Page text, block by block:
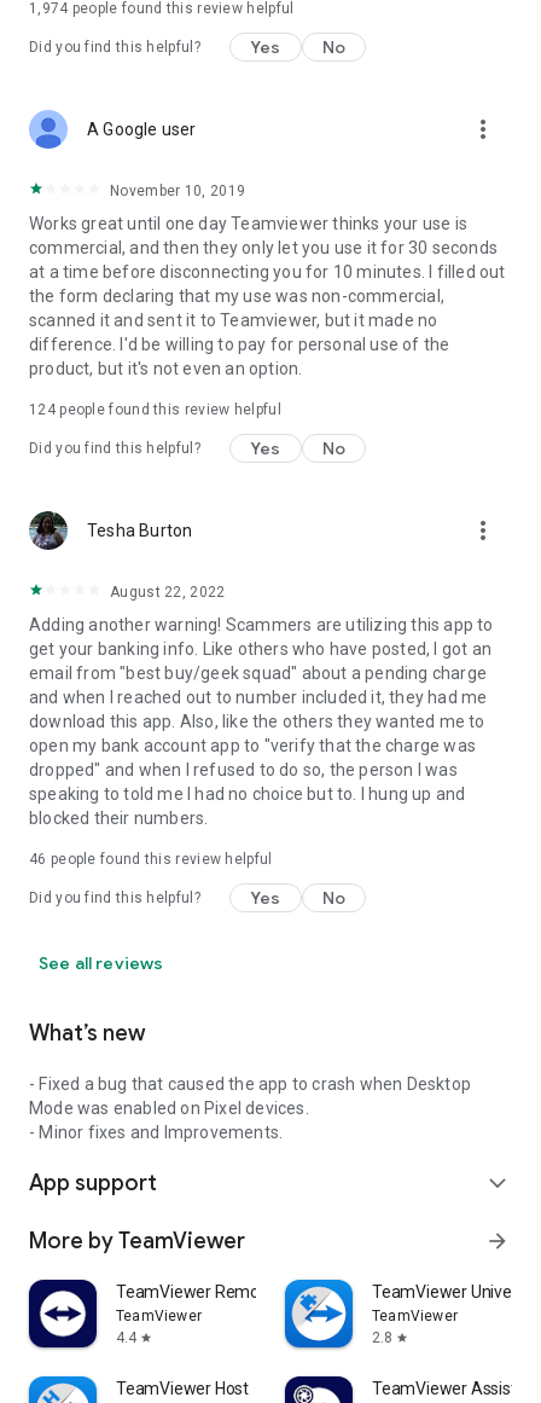
1,974 people found this review helpful
Did you find this helpful? Yes No
A Google user more_vert
November 10, 2019
Works great until one day Teamviewer thinks your use is
commercial, and then they only let you use it for 30 seconds
at a time before disconnecting you for 10 minutes. I filled out
the form declaring that my use was non-commercial,
scanned it and sent it to Teamviewer, but it made no
difference. I'd be willing to pay for personal use of the
product, but it's not even an option.
124people found this review helpful
Did you find this helpful? Yes No
Tesha Burton more_vert
August 22, 2022
Adding another warning! Scammers are utilizing this app to
get your banking info. Like others who have posted, I got an
email from "best buy/geek squad" about a pending charge
and when I reached out to number included it, they had me
download this app. Also, like the others they wanted me to
open my bank account app to "verify that the charge was
dropped" and when I refused to do so, the person I was
speaking to told me I had no choice but to. I hung up and
blocked their numbers.
46 people found this review helpful
Did you find this helpful? Yes No
See all reviews
What’s new
- Fixed a bug that caused the app to crash when Desktop
Mode was enabled on Pixel devices.
- Minor fixes and Improvements.
App support expand_more
More by TeamViewer arrow_forward
TeamViewer Remote Control
TeamViewer
4.4 star
TeamViewer
TeamViewer
2.8 star
TeamViewer Host TeamViewer Assist